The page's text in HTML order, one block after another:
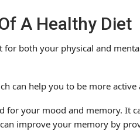
A Healthy Diet
both your physical and
can help you to be more
for your mood and memory. It
improve your memory by